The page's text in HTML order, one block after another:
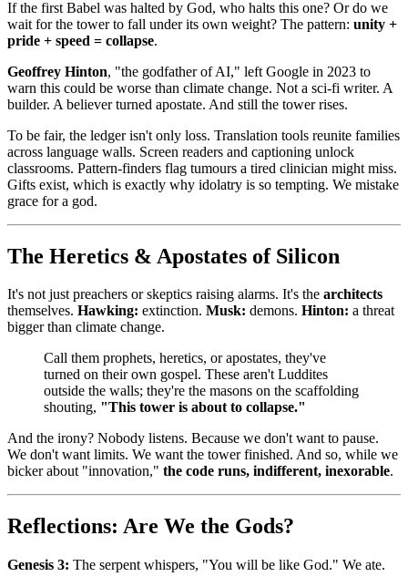
If the first Babel was halted by God, who halts this one? Or do we
wait for the tower to fall under its own weight? The pattern: unity +
pride + speed = collapse.
Geoffrey Hinton, "the godfather of AI," left Google in 2023 to
warn this could be worse than climate change. Not a sci‑fi writer. A
builder. A believer turned apostate. And still the tower rises.
To be fair, the ledger isn't only loss. Translation tools reunite families
across language walls. Screen readers and captioning unlock
classrooms. Pattern-finders flag tumours a tired clinician might miss.
Gifts exist, which is exactly why idolatry is so tempting. We mistake
grace for a god.
The Heretics & Apostates of Silicon
It's not just preachers or skeptics raising alarms. It's the architects
themselves. Hawking: extinction. Musk: demons. Hinton: a threat
bigger than climate change.
Call them prophets, heretics, or apostates, they've
turned on their own gospel. These aren't Luddites
outside the walls; they're the masons on the scaffolding
shouting, "This tower is about to collapse."
And the irony? Nobody listens. Because we don't want to pause.
We don't want limits. We want the tower finished. And so, while we
bicker about "innovation," the code runs, indifferent, inexorable.
Reflections: Are We the Gods?
Genesis 3: The serpent whispers, "You will be like God." We ate.